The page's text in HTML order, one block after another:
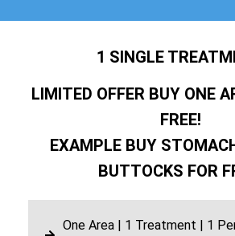
1 SINGLE
LIMITED OFFER BUY ONE
FREE!
EXAMPLE BUY
BUTTOCKS FOR
One Area | 1 Treatment | 1